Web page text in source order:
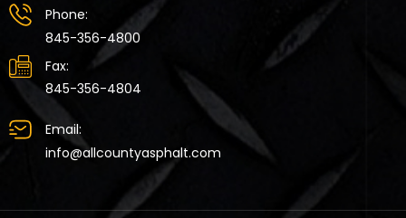
Phone:
845-356-4800
Fax:
845-356-4804
Email:
info@allcountyasphalt.com